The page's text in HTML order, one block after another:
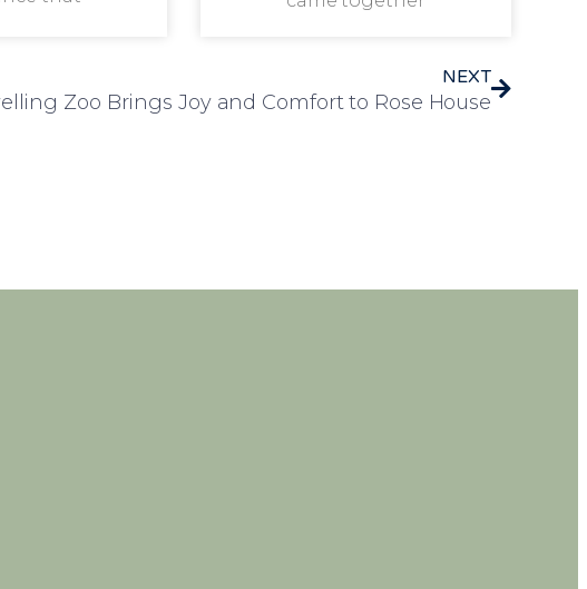
NEXT
Zoo Brings Joy and Comfort to Rose House